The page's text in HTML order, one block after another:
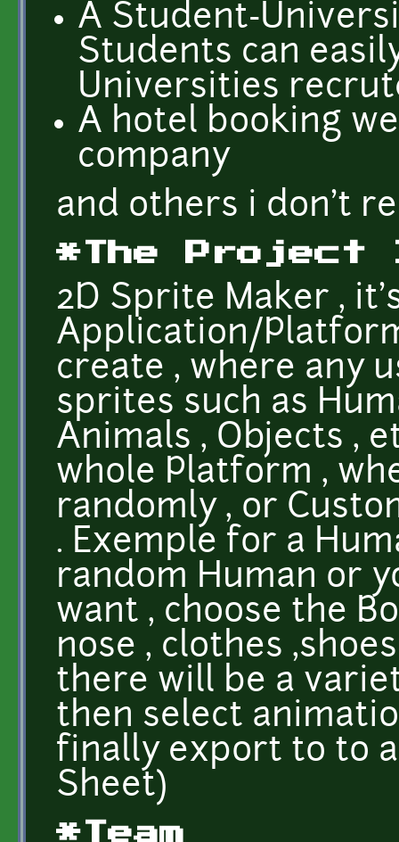
A Student-
Students can
Universities
A hotel booking
company
and others i don't
*The Project
2D Sprite Maker ,
Application/
create , where any
sprites such as
Animals , Objects ,
whole Platform ,
randomly , or
. Exemple for a
random Human or
want , choose the
nose , clothes
there will be a
then select
finally export to to a
Sheet)
*Team